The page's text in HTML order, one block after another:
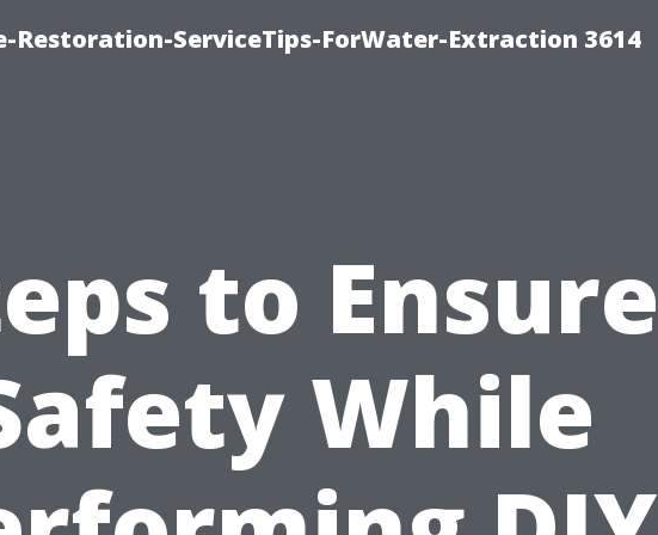
Restoration-ServiceTips-ForWater-Extraction 3614
to Ensure
While